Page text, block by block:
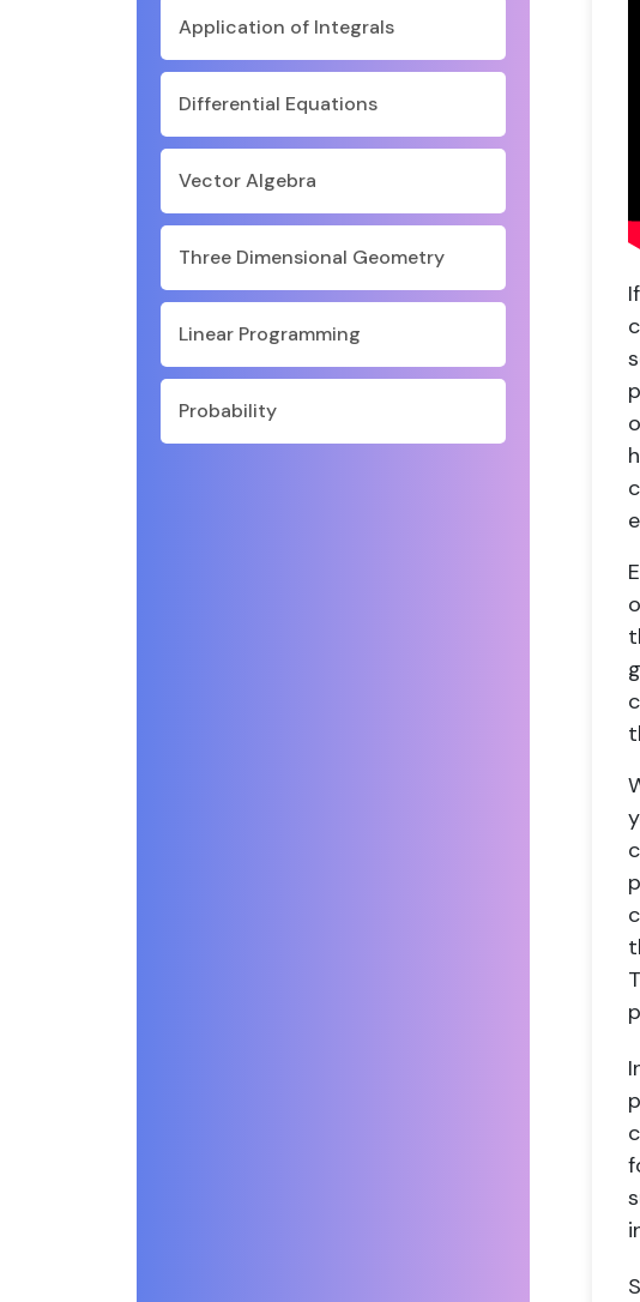
Application of Integrals
Differential Equations
Vector Algebra
Three Dimensional Geometry
Linear Programming
Probability